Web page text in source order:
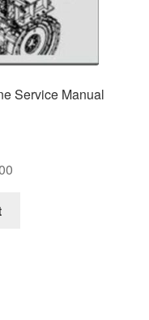
Service Manual
Current